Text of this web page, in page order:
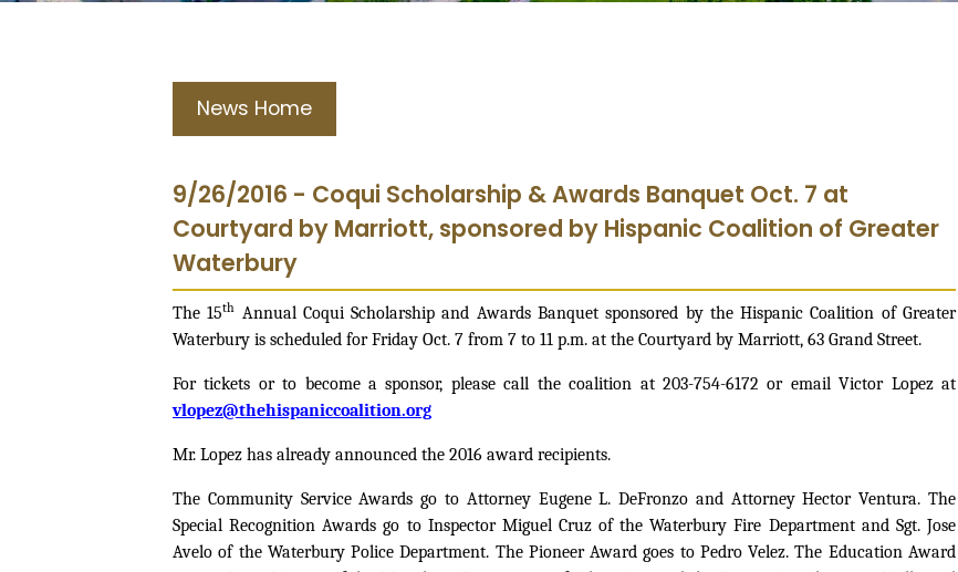
News Home
9/26/2016 - Coqui Scholarship & Awards Banquet Oct. 7 at
Courtyard by Marriott, sponsored by Hispanic Coalition of Greater
Waterbury
The 15th Annual Coqui Scholarship and Awards Banquet sponsored by the Hispanic Coalition of Greater
Waterbury is scheduled for Friday Oct. 7 from 7 to 11 p.m. at the Courtyard by Marriott, 63 Grand Street.
For tickets or to become a sponsor, please call the coalition at 203-754-6172 or email Victor Lopez at
vlopez@thehispaniccoalition.org
Mr. Lopez has already announced the 2016 award recipients.
The Community Service Awards go to Attorney Eugene L. DeFronzo and Attorney Hector Ventura. The
Special Recognition Awards go to Inspector Miguel Cruz of the Waterbury Fire Department and Sgt. Jose
Avelo of the Waterbury Police Department. The Pioneer Award goes to Pedro Velez. The Education Award